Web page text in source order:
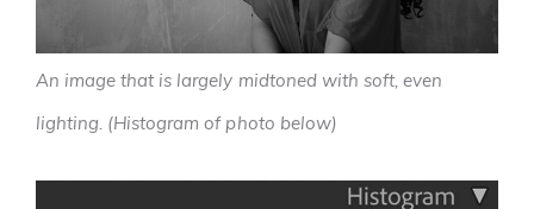
An image that is largely midtoned with soft, even
lighting. (Histogram of photo below)